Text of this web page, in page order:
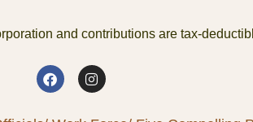
and contributions are tax-